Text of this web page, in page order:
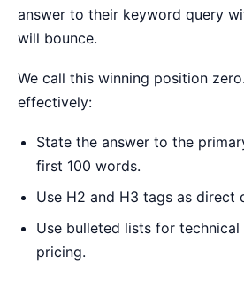
answer to their keyword query
will bounce.
We call this winning position zero
effectively:
State the answer to the
first 100 words.
Use H2 and H3 tags as direct
Use bulleted lists for
pricing.